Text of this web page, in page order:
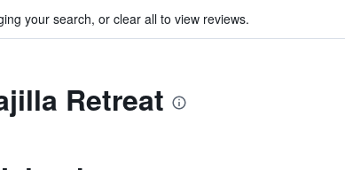
your search, or clear all to view reviews.
Retreat